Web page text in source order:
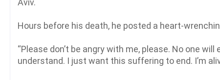
Aviv.
Hours before his death, he posted a heart-
“Please don’t be angry with me, please. No one
understand. I just want this suffering to end. I’m